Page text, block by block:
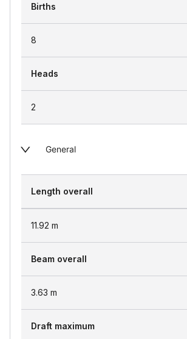
Births
8
Heads
2
General
Length overall
11.92 m
Beam overall
3.63 m
Draft maximum